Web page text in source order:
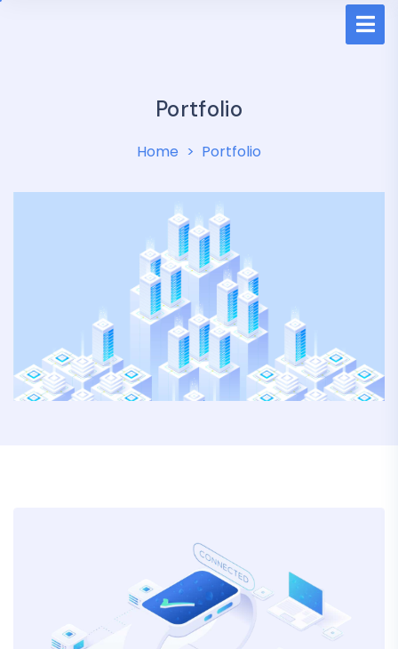
Portfolio
Home Portfolio